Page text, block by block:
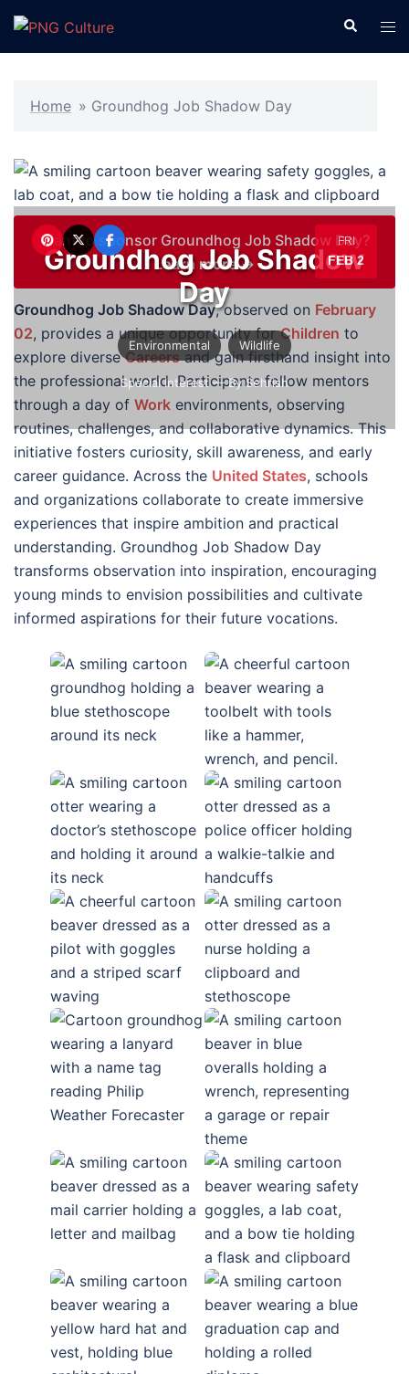
Skip
content
Search
Home » Groundhog Job Shadow Day
FRI
FEB 2
Groundhog Job Shadow
Day
Environmental Wildlife
Special Interest— By Sehrish
Want to sponsor Groundhog Job Shadow Day?
Learn more →
Groundhog Job Shadow Day, observed on February
02, provides a unique opportunity forChildren to
explore diverseCareersand gain firsthand insight into
the professional world. Participants follow mentors
through a day of Work environments, observing
routines, challenges, and collaborative dynamics. This
initiative fosters curiosity, skill awareness, and early
career guidance. Across the United States, schools
and organizations collaborate to create immersive
experiences that inspire ambition and practical
understanding. Groundhog Job Shadow Day
transforms observation into inspiration, encouraging
young minds to envision possibilities and cultivate
informed aspirations for their future vocations.